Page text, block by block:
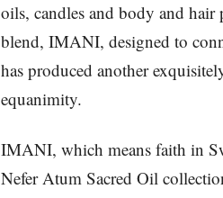
oils, candles and body and
blend, IMANI, designed to
has produced another
equanimity.
IMANI, which means faith in
Nefer Atum Sacred Oil